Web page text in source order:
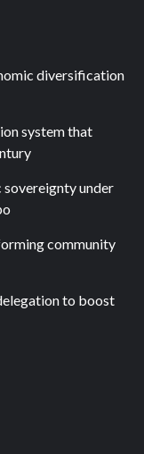
diversification
system that
under
community
to boost